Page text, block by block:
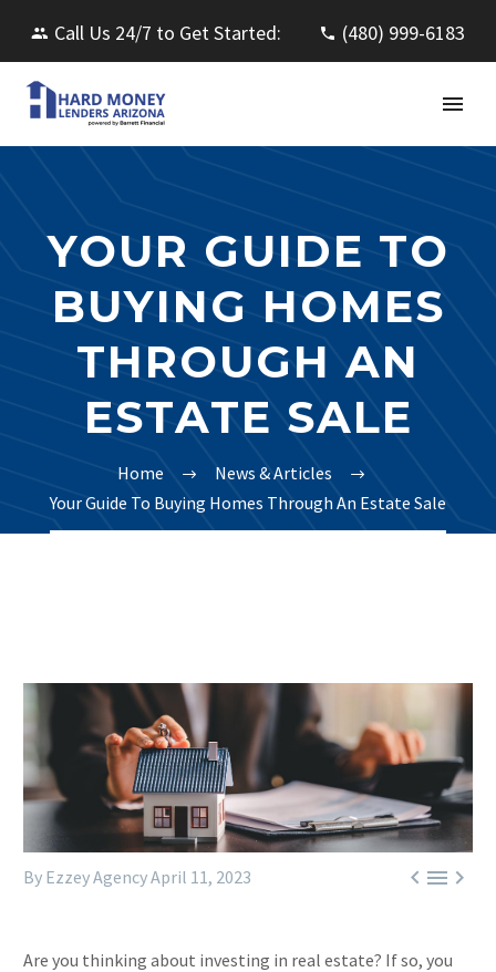
Call Us 24/7 to Get Started: (480) 999-6183
YOUR GUIDE TO
BUYING HOMES
THROUGH AN
ESTATE SALE
Home
News & Articles
Your Guide To Buying Homes Through An Estate Sale

By Ezzey AgencyApril 11, 2023
Are you thinking about investing in real estate? If so, you